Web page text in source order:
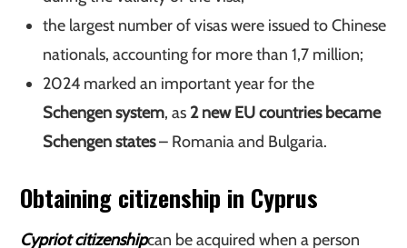
the largest number of visas were issued to Chinese
nationals, accounting for more than 1,7 million;
2024 marked an important year for the
Schengen system, as 2 new EU countries became
Schengen states– Romania and Bulgaria.
Obtaining citizenship in Cyprus
Cypriot citizenshipcan be acquired when a person